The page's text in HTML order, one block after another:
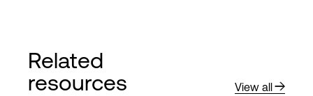
Related
resources
View all